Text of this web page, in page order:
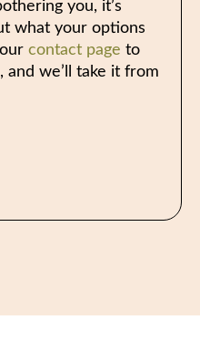
you, it’s
what your options
contact page to
and we’ll take it from